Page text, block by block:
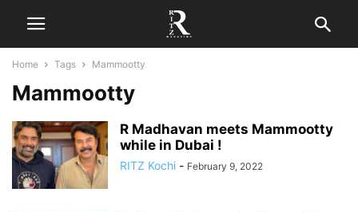
Home Tags Mammootty
Mammootty
R Madhavan meets Mammootty
while in Dubai !
RITZ Kochi - February 9, 2022